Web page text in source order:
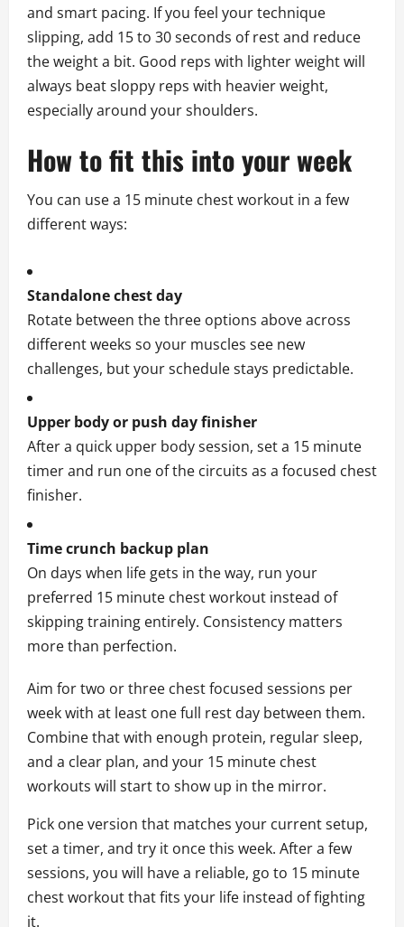
and smart pacing. If you feel your technique
slipping, add 15 to 30 seconds of rest and reduce
the weight a bit. Good reps with lighter weight will
always beat sloppy reps with heavier weight,
especially around your shoulders.
How to fit this into your week
You can use a 15 minute chest workout in a few
different ways:
Standalone chest day
Rotate between the three options above across
different weeks so your muscles see new
challenges, but your schedule stays predictable.
Upper body or push day finisher
After a quick upper body session, set a 15 minute
timer and run one of the circuits as a focused chest
finisher.
Time crunch backup plan
On days when life gets in the way, run your
preferred 15 minute chest workout instead of
skipping training entirely. Consistency matters
more than perfection.
Aim for two or three chest focused sessions per
week with at least one full rest day between them.
Combine that with enough protein, regular sleep,
and a clear plan, and your 15 minute chest
workouts will start to show up in the mirror.
Pick one version that matches your current setup,
set a timer, and try it once this week. After a few
sessions, you will have a reliable, go to 15 minute
chest workout that fits your life instead of fighting
it.